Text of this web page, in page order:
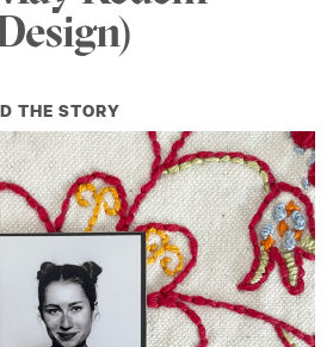
THE STORY